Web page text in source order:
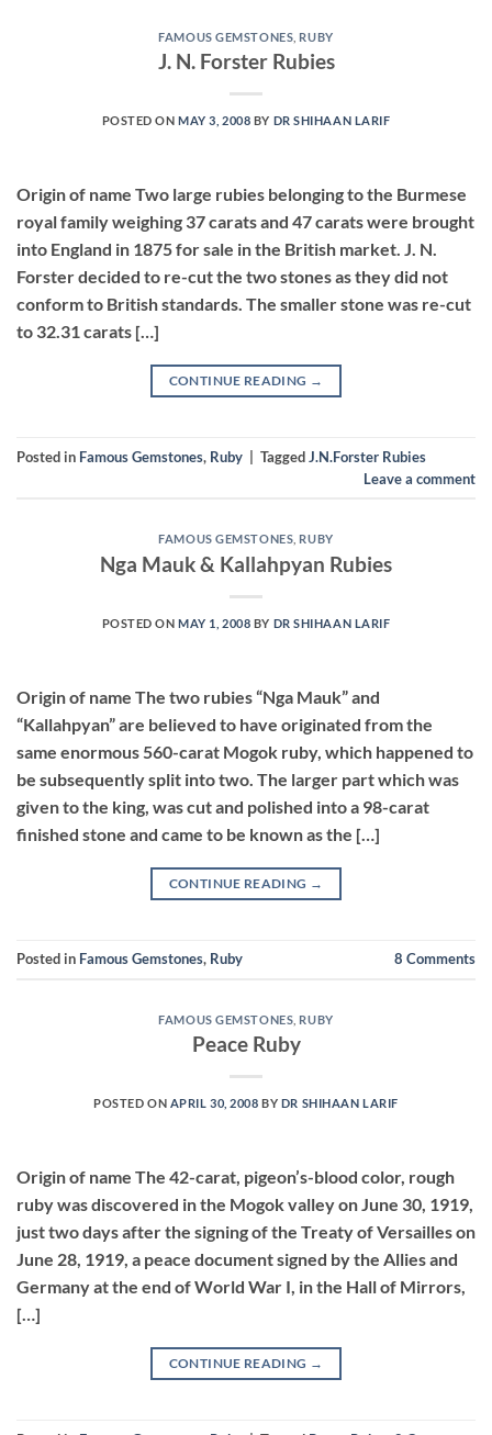
FAMOUS GEMSTONES RUBY
J. N. Forster Rubies
POSTED ONMAY 3, 2008 BY DR SHIHAAN LARIF
Origin of name Two large rubies belonging to the Burmese
royal family weighing 37 carats and 47 carats were brought
into England in 1875 for sale in the British market. J. N.
Forster decided to re-cut the two stones as they did not
conform to British standards. The smaller stone was re-cut
to 32.31 carats […]
CONTINUE READING →
Posted in Famous Gemstones, Ruby | TaggedJ.N.Forster Rubies
Leave a comment
FAMOUS GEMSTONES RUBY
Nga Mauk & Kallahpyan Rubies
POSTED ONMAY 1, 2008 BY DR SHIHAAN LARIF
Origin of name The two rubies “Nga Mauk” and
“Kallahpyan” are believed to have originated from the
same enormous 560-carat Mogok ruby, which happened to
be subsequently split into two. The larger part which was
given to the king, was cut and polished into a 98-carat
finished stone and came to be known as the […]
CONTINUE READING →
Posted in Famous Gemstones, Ruby 8 Comments
FAMOUS GEMSTONES RUBY
Peace Ruby
POSTED ON APRIL 30, 2008 BY DR SHIHAAN LARIF
Origin of name The 42-carat, pigeon’s-blood color, rough
ruby was discovered in the Mogok valley on June 30, 1919,
just two days after the signing of the Treaty of Versailles on
June 28, 1919, a peace document signed by the Allies and
Germany at the end of World War I, in the Hall of Mirrors,
[…]
CONTINUE READING →